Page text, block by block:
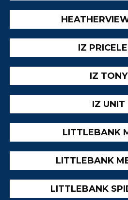
IZ
IZ TONY
IZ UNIT
LITTLEBANK
LITTLEBANK
LITTLEBANK